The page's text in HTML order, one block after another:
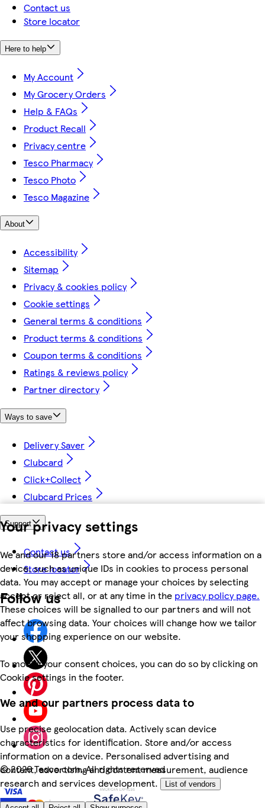
Your privacy settings
We and our 18 partners store and/or access information on a
device, such as unique IDs in cookies to process personal
data. You may accept or manage your choices by selecting
accept or reject all, or at any time in the privacy policy page.
These choices will be signalled to our partners and will not
affect browsing data. Your choices will change how we tailor
your shopping experience on our website.
To modify your consent choices, you can do so by clicking on
Cookie settings in the footer.
We and our partners process data to
Use precise geolocation data. Actively scan device
characteristics for identification. Store and/or access
information on a device. Personalised advertising and
content, advertising and content measurement, audience
research and services development.
List of vendors
Contact us
Store locator
Here to help
My Account
My Grocery Orders
Help & FAQs
Product Recall
Privacy centre
Tesco Pharmacy
Tesco Photo
Tesco Magazine
About
Accessibility
Sitemap
Privacy & cookies policy
Cookie settings
General terms & conditions
Product terms & conditions
Coupon terms & conditions
Ratings & reviews policy
Partner directory
Ways to save
Delivery Saver
Clubcard
Click+Collect
Clubcard Prices
Support
Contact us
Store locator
Follow us
©2026 Tesco.com. All rights reserved